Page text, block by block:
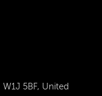
5BF, United